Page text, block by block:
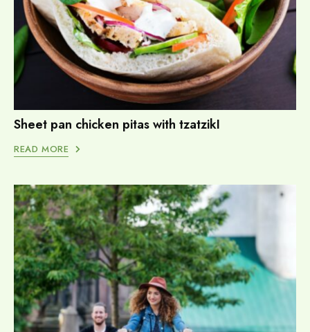
Sheet pan chicken pitas with tzatzikI
READ MORE